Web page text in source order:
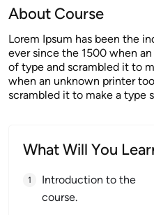
About Course
Lorem Ipsum has been the
ever since the 1500 when
of type and scrambled it to
when an unknown printer
scrambled it to make a type
What Will You
Introduction to the
course.